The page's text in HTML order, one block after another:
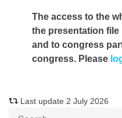
The access to the
the presentation file
and to congress
congress. Please
Last update 2 July 2026